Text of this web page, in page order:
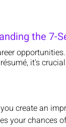
the 7-
it's
create an
your chances